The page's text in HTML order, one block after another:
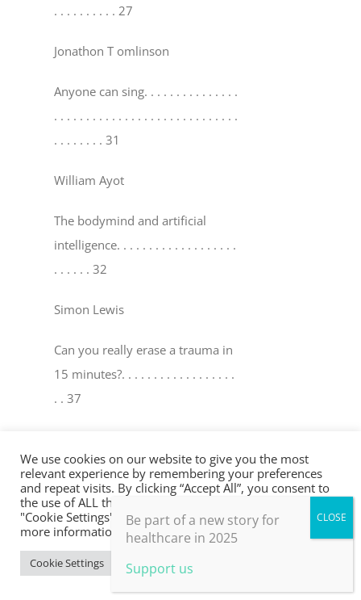
. . . . . . . . . . 27
Jonathon T omlinson
Anyone can sing. . . . . . . . . . . . . . .
. . . . . . . . . . . . . . . . . . . . . . . . . . . . .
. . . . . . . . 31
William Ayot
The bodymind and artificial
intelligence. . . . . . . . . . . . . . . . . . .
. . . . . . 32
Simon Lewis
Can you really erase a trauma in
15 minutes?. . . . . . . . . . . . . . . . . .
. . 37
The world’s medicine cabinet. . . .
. . . . . . . . . . . . . . . . . . . . . . . . . . . . .
. . . . . 41
Mel Ramasawmy
We use cookies on our website to give you the most
relevant experience by remembering your preferences
and repeat visits. By clicking “Accept All”, you consent to
the use of ALL the cookies. However, you may visit
"Cookie Settings" to provide a controlled consent. For
more information, take a look at our privacy policy.
Cookie Settings Accept All
Be part of a new story for
healthcare in 2025
Support us